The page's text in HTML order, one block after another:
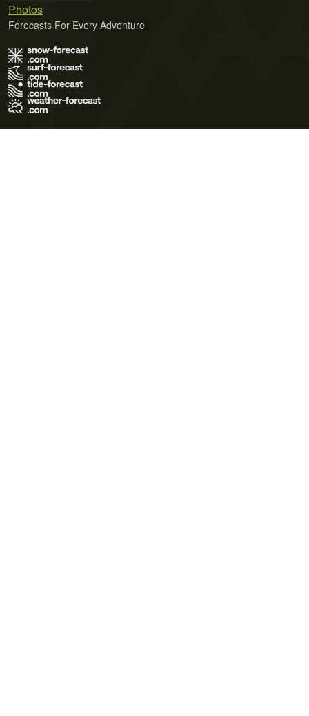
Photos
Forecasts For Every Adventure